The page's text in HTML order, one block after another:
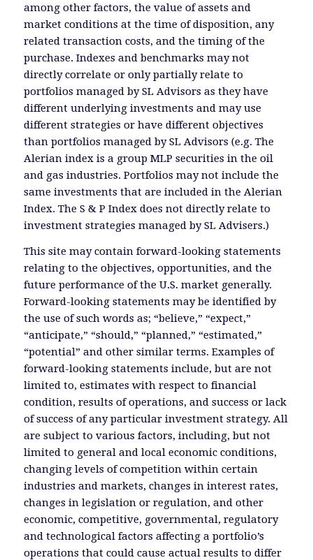
among other factors, the value of assets and
market conditions at the time of disposition, any
related transaction costs, and the timing of the
purchase. Indexes and benchmarks may not
directly correlate or only partially relate to
portfolios managed by SL Advisors as they have
different underlying investments and may use
different strategies or have different objectives
than portfolios managed by SL Advisors (e.g. The
Alerian index is a group MLP securities in the oil
and gas industries. Portfolios may not include the
same investments that are included in the Alerian
Index. The S & P Index does not directly relate to
investment strategies managed by SL Advisers.)
This site may contain forward-looking statements
relating to the objectives, opportunities, and the
future performance of the U.S. market generally.
Forward-looking statements may be identified by
the use of such words as; “believe,” “expect,”
“anticipate,” “should,” “planned,” “estimated,”
“potential” and other similar terms. Examples of
forward-looking statements include, but are not
limited to, estimates with respect to financial
condition, results of operations, and success or lack
of success of any particular investment strategy. All
are subject to various factors, including, but not
limited to general and local economic conditions,
changing levels of competition within certain
industries and markets, changes in interest rates,
changes in legislation or regulation, and other
economic, competitive, governmental, regulatory
and technological factors affecting a portfolio’s
operations that could cause actual results to differ